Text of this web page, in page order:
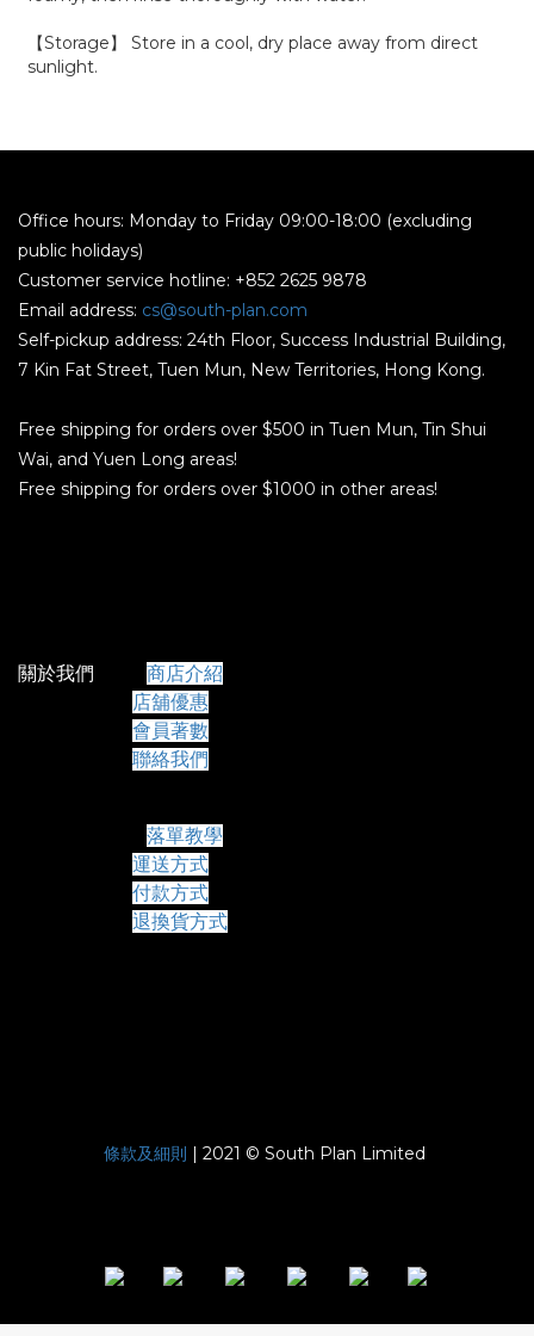
【Storage】 Store in a cool, dry place away from direct
sunlight.
Office hours: Monday to Friday 09:00-18:00 (excluding
public holidays)
Customer service hotline: +852 2625 9878
Email address: cs@south-plan.com
Self-pickup address: 24th Floor, Success Industrial Building,
7 Kin Fat Street, Tuen Mun, New Territories, Hong Kong.
Free shipping for orders over $500 in Tuen Mun, Tin Shui
Wai, and Yuen Long areas!
Free shipping for orders over $1000 in other areas!
關於我們 商店介紹
店舖優惠
會員著數
聯絡我們
落單教學
運送方式
付款方式
退換貨方式
條款及細則 | 2021 © South Plan Limited